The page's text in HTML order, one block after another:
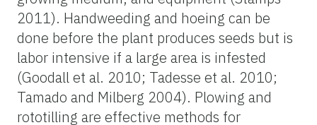
2011). Handweeding and hoeing can be
done before the plant produces seeds but is
labor intensive if a large area is infested
(Goodall et al. 2010; Tadesse et al. 2010;
Tamado and Milberg 2004). Plowing and
rototilling are effective methods for